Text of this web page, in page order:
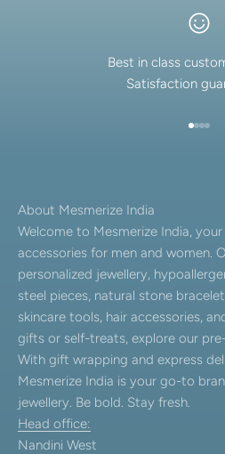
Best in class
Satisfaction
About Mesmerize India
Welcome to Mesmerize India,
accessories for men and women.
personalized jewellery,
steel pieces, natural stone
skincare tools, hair accessories,
gifts or self-treats, explore our
With gift wrapping and express
Mesmerize India is your go-to
jewellery. Be bold. Stay fresh.
Head office:
Nandini West